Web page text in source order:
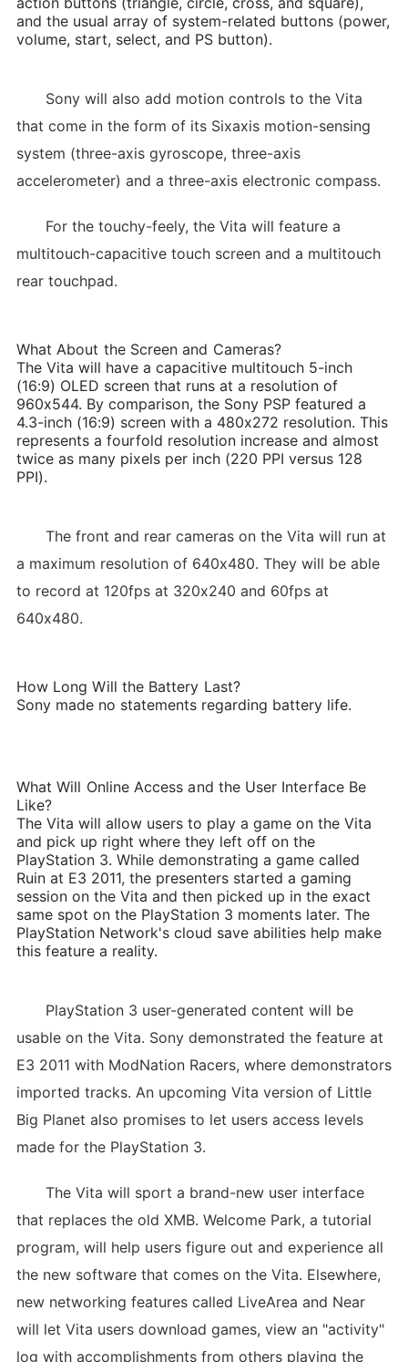
and the usual array of system-related buttons (power,
volume, start, select, and PS button).
Sony will also add motion controls to the Vita
that come in the form of its Sixaxis motion-sensing
system (three-axis gyroscope, three-axis
accelerometer) and a three-axis electronic compass.
For the touchy-feely, the Vita will feature a
multitouch-capacitive touch screen and a multitouch
rear touchpad.
What About the Screen and Cameras?
The Vita will have a capacitive multitouch 5-inch
(16:9) OLED screen that runs at a resolution of
960x544. By comparison, the Sony PSP featured a
4.3-inch (16:9) screen with a 480x272 resolution. This
represents a fourfold resolution increase and almost
twice as many pixels per inch (220 PPI versus 128
PPI).
The front and rear cameras on the Vita will run at
a maximum resolution of 640x480. They will be able
to record at 120fps at 320x240 and 60fps at
640x480.
How Long Will the Battery Last?
Sony made no statements regarding battery life.
What Will Online Access and the User Interface Be
Like?
The Vita will allow users to play a game on the Vita
and pick up right where they left off on the
PlayStation 3. While demonstrating a game called
Ruin at E3 2011, the presenters started a gaming
session on the Vita and then picked up in the exact
same spot on the PlayStation 3 moments later. The
PlayStation Network's cloud save abilities help make
this feature a reality.
PlayStation 3 user-generated content will be
usable on the Vita. Sony demonstrated the feature at
E3 2011 with ModNation Racers, where demonstrators
imported tracks. An upcoming Vita version of Little
Big Planet also promises to let users access levels
made for the PlayStation 3.
The Vita will sport a brand-new user interface
that replaces the old XMB. Welcome Park, a tutorial
program, will help users figure out and experience all
the new software that comes on the Vita. Elsewhere,
new networking features called LiveArea and Near
will let Vita users download games, view an "activity"
log with accomplishments from others playing the